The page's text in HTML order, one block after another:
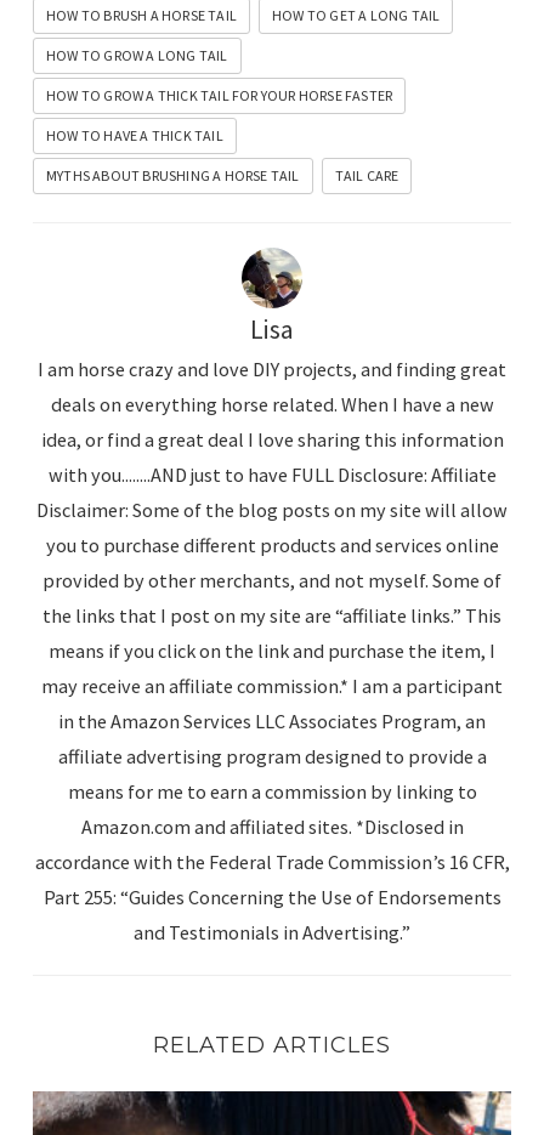
HOW TO BRUSH A HORSE TAIL HOW TO GET A LONG TAIL
HOW TO GROW A LONG TAIL
HOW TO GROW A THICK TAIL FOR YOUR HORSE FASTER
HOW TO HAVE A THICK TAIL
MYTHS ABOUT BRUSHING A HORSE TAIL TAIL CARE
Lisa
I am horse crazy and love DIY projects, and finding great
deals on everything horse related. When I have a new
idea, or find a great deal I love sharing this information
with you........AND just to have FULL Disclosure: Affiliate
Disclaimer: Some of the blog posts on my site will allow
you to purchase different products and services online
provided by other merchants, and not myself. Some of
the links that I post on my site are “affiliate links.” This
means if you click on the link and purchase the item, I
may receive an affiliate commission.* I am a participant
in the Amazon Services LLC Associates Program, an
affiliate advertising program designed to provide a
means for me to earn a commission by linking to
Amazon.com and affiliated sites. *Disclosed in
accordance with the Federal Trade Commission’s 16 CFR,
Part 255: “Guides Concerning the Use of Endorsements
and Testimonials in Advertising.”
RELATED ARTICLES
Unlocking the Grooming Secrets of Top Show Grooms